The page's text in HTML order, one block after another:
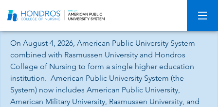
Navigation
On August 4, 2026, American Public University System
combined with Rasmussen University and Hondros
College of Nursing to form a single higher education
institution. American Public University System (the
System) now includes American Public University,
American Military University, Rasmussen University, and